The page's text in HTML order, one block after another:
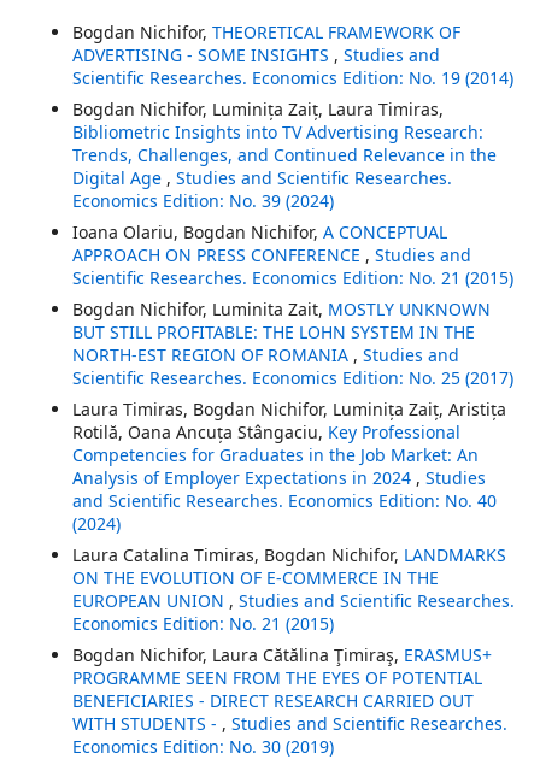
Bogdan Nichifor, THEORETICAL FRAMEWORK OF
ADVERTISING - SOME INSIGHTS , Studies and
Scientific Researches. Economics Edition: No. 19 (2014)
Bogdan Nichifor, Luminița Zaiț, Laura Timiras,
Bibliometric Insights into TV Advertising Research:
Trends, Challenges, and Continued Relevance in the
Digital Age , Studies and Scientific Researches.
Economics Edition: No. 39 (2024)
Ioana Olariu, Bogdan Nichifor, A CONCEPTUAL
APPROACH ON PRESS CONFERENCE , Studies and
Scientific Researches. Economics Edition: No. 21 (2015)
Bogdan Nichifor, Luminita Zait, MOSTLY UNKNOWN
BUT STILL PROFITABLE: THE LOHN SYSTEM IN THE
NORTH-EST REGION OF ROMANIA , Studies and
Scientific Researches. Economics Edition: No. 25 (2017)
Laura Timiras, Bogdan Nichifor, Luminița Zaiț, Aristița
Rotilă, Oana Ancuța Stângaciu, Key Professional
Competencies for Graduates in the Job Market: An
Analysis of Employer Expectations in 2024 , Studies
and Scientific Researches. Economics Edition: No. 40
(2024)
Laura Catalina Timiras, Bogdan Nichifor, LANDMARKS
ON THE EVOLUTION OF E-COMMERCE IN THE
EUROPEAN UNION , Studies and Scientific Researches.
Economics Edition: No. 21 (2015)
Bogdan Nichifor, Laura Cătălina Ţimiraş, ERASMUS+
PROGRAMME SEEN FROM THE EYES OF POTENTIAL
BENEFICIARIES - DIRECT RESEARCH CARRIED OUT
WITH STUDENTS - , Studies and Scientific Researches.
Economics Edition: No. 30 (2019)